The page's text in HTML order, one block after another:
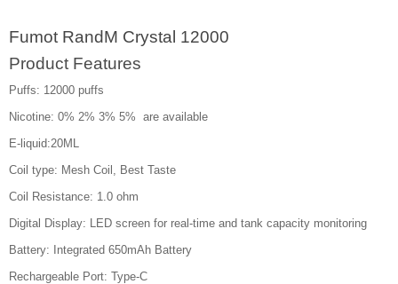
Fumot RandM Crystal 12000
Product Features
Puffs: 12000 puffs
Nicotine: 0% 2% 3% 5% are available
E-liquid:20ML
Coil type: Mesh Coil, Best Taste
Coil Resistance: 1.0 ohm
Digital Display: LED screen for real-time and tank capacity monitoring
Battery: Integrated 650mAh Battery
Rechargeable Port: Type-C